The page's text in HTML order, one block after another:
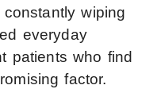
wiping
everyday
patients who find
factor.